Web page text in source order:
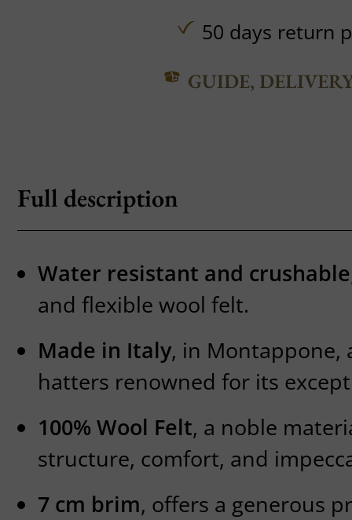
50 days return
GUIDE,
Full description
Water resistant and crushable
and flexible wool felt.
Made in Italy, in Montappone,
hatters renowned for its
100% Wool Felt, a noble
structure, comfort, and
7 cm brim, offers a generous